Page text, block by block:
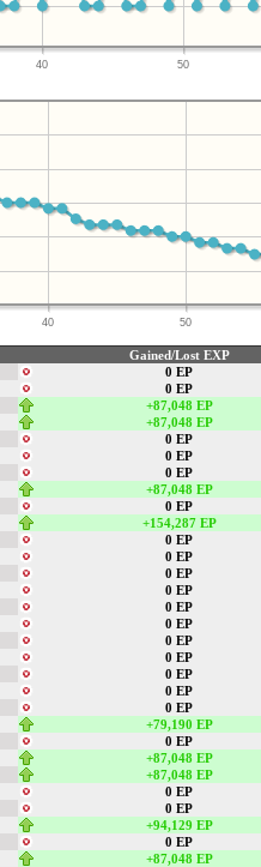
40 50
40 50
Gained/Lost EXP
0 EP
0 EP
+87,048 EP
+87,048 EP
0 EP
0 EP
0 EP
+87,048 EP
0 EP
+154,287 EP
0 EP
0 EP
0 EP
0 EP
0 EP
0 EP
0 EP
0 EP
0 EP
0 EP
0 EP
+79,190 EP
0 EP
+87,048 EP
+87,048 EP
0 EP
0 EP
+94,129 EP
0 EP
+87,048 EP